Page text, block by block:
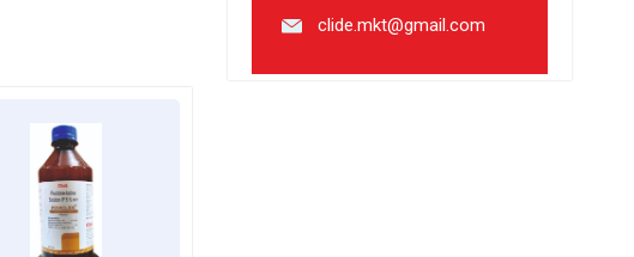
clide.mkt@gmail.com